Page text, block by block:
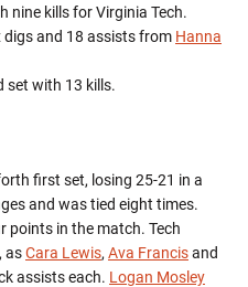
nine kills for Virginia Tech.
digs and 18 assists from Hanna
set with 13 kills.
first set, losing 25-21 in a
and was tied eight times.
points in the match. Tech
asCara Lewis, Ava Francisand
assists each. Logan Mosley